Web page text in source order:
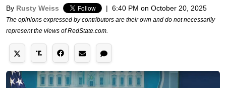
By Rusty Weiss | 6:40 PM on October 20, 2025
The opinions expressed by contributors are their own and do not necessarily
represent the views of RedState.com.